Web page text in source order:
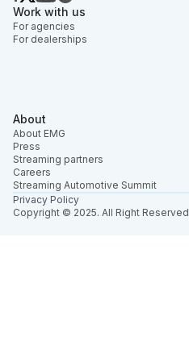
Work with us
For agencies
For dealerships
About
About EMG
Press
Streaming partners
Careers
Streaming Automotive Summit
Copyright © 2025. All Right Reserved
Privacy Policy